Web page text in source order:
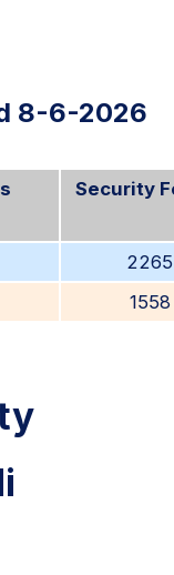
8-6-2026
Security
2265
1558